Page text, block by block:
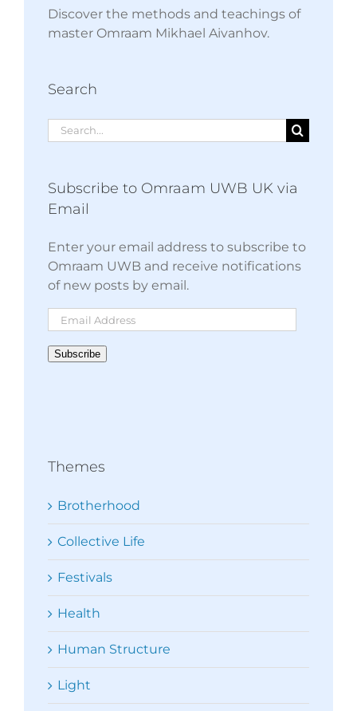
Discover the methods and teachings of
master Omraam Mikhael Aivanhov.
Search
Search
for:
Subscribe to Omraam UWB UK via
Email
Enter your email address to subscribe to
Omraam UWB and receive notifications
of new posts by email.
Email
Address
Subscribe
Themes
Brotherhood
Collective Life
Festivals
Health
Human Structure
Light